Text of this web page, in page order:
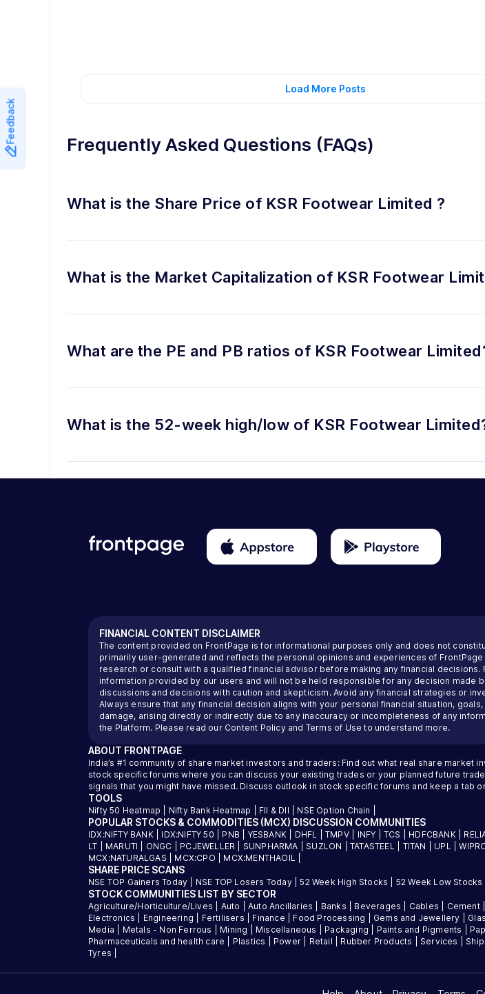
Feedback
Load More Posts
Frequently Asked Questions (FAQs)
What is the Share Price of KSR Footwear Limited ?
What is the Market Capitalization of KSR Footwear
What are the PE and PB ratios of KSR Footwear
What is the 52-week high/low of KSR Footwear
FINANCIAL CONTENT DISCLAIMER
The content provided on FrontPage is for informational purposes only and does not
primarily user-generated and reflects the personal opinions and experiences of
research or consult with a qualified financial advisor before making any financial
information provided by our users and will not be held responsible for any decision made
discussions and decisions with caution and skepticism. Avoid any financial strategies or
Always ensure that any financial decision aligns with your personal financial situation,
damage, arising directly or indirectly due to any inaccuracy or incompleteness of any
the Platform. Please read our Content Policy and Terms of Use to understand more.
ABOUT FRONTPAGE
India’s #1 community of share market investors and traders: Find out what real share
stock specific forums where you can discuss your existing trades or your planned future
signals that you might have missed. Discuss outlook in stock specific forums and keep a tab
TOOLS
Nifty 50 Heatmap Nifty Bank Heatmap FII & DII NSE Option Chain
POPULAR STOCKS & COMMODITIES (MCX) DISCUSSION COMMUNITIES
IDX:NIFTY BANK| IDX:NIFTY 50 PNB YESBANK DHFL |TMPV| INFY TCS HDFCBANK|
LT
MARUTI ONGC PCJEWELLER SUNPHARMA SUZLON |TATASTEEL TITAN UPL |
MCX:NATURALGAS
MCX:CPO MCX:MENTHAOIL
SHARE PRICE SCANS
NSE TOP Gainers Today NSE TOP Losers Today|52 Week High Stocks 52 Week Low Stocks
STOCK COMMUNITIES LIST BY SECTOR
Agriculture/Horticulture/Lives Auto |Auto Ancillaries Banks Beverages Cables Cement|
Electronics
Engineering Fertilisers Finance Food Processing Gems and Jewellery
Media
Metals - Non Ferrous Mining Miscellaneous Packaging Paints and Pigments
Pharmaceuticals and health care
Plastics Power Retail Rubber Products Services
Tyres